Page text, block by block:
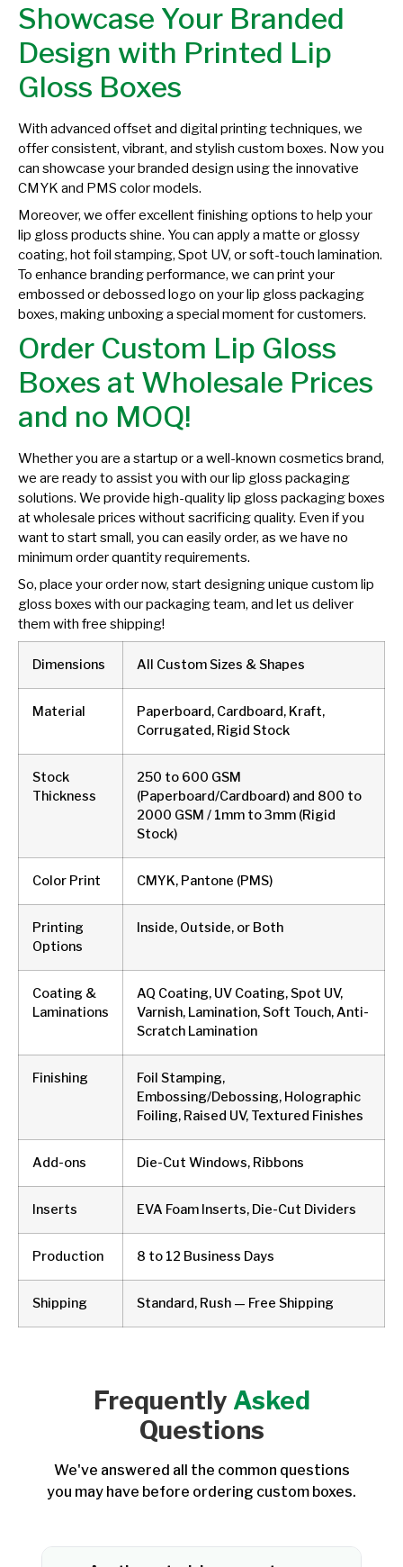
Showcase Your Branded
Design with Printed Lip
Gloss Boxes
With advanced offset and digital printing techniques, we
offer consistent, vibrant, and stylish custom boxes. Now you
can showcase your branded design using the innovative
CMYK and PMS color models.
Moreover, we offer excellent finishing options to help your
lip gloss products shine. You can apply a matte or glossy
coating, hot foil stamping, Spot UV, or soft-touch lamination.
To enhance branding performance, we can print your
embossed or debossed logo on your lip gloss packaging
boxes, making unboxing a special moment for customers.
Order Custom Lip Gloss
Boxes at Wholesale Prices
and no MOQ!
Whether you are a startup or a well-known cosmetics brand,
we are ready to assist you with our lip gloss packaging
solutions. We provide high-quality lip gloss packaging boxes
at wholesale prices without sacrificing quality. Even if you
want to start small, you can easily order, as we have no
minimum order quantity requirements.
So, place your order now, start designing unique custom lip
gloss boxes with our packaging team, and let us deliver
them with free shipping!
Dimensions All Custom Sizes & Shapes
Material
Paperboard, Cardboard, Kraft,
Corrugated, Rigid Stock
Stock
Thickness
250 to 600 GSM
(Paperboard/Cardboard) and 800 to
2000 GSM / 1mm to 3mm (Rigid
Stock)
Color Print CMYK, Pantone (PMS)
Printing
Options
Inside, Outside, or Both
Coating &
Laminations
AQ Coating, UV Coating, Spot UV,
Varnish, Lamination, Soft Touch, Anti-
Scratch Lamination
Finishing
Foil Stamping,
Embossing/Debossing, Holographic
Foiling, Raised UV, Textured Finishes
Add-ons Die-Cut Windows, Ribbons
Inserts EVA Foam Inserts, Die-Cut Dividers
Production 8 to 12 Business Days
Shipping Standard, Rush — Free Shipping
Frequently Asked
Questions
We've answered all the common questions
you may have before ordering custom boxes.